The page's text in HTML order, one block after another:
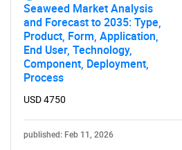
Seaweed Market Analysis
and Forecast to 2035: Type,
Product, Form, Application,
End User, Technology,
Component, Deployment,
Process
USD 4750
published: Feb 11, 2026